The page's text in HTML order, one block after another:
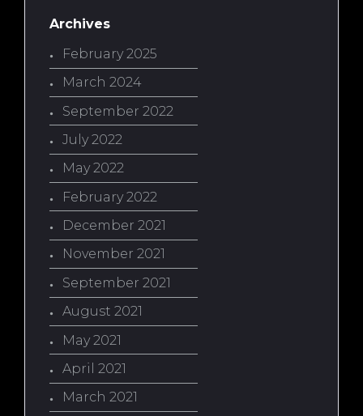
Archives
February 2025
March 2024
September 2022
July 2022
May 2022
February 2022
December 2021
November 2021
September 2021
August 2021
May 2021
April 2021
March 2021